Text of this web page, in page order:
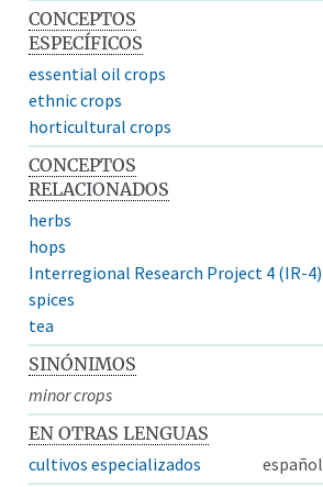
CONCEPTOS
ESPECÍFICOS
essential oil crops
ethnic crops
horticultural crops
CONCEPTOS
RELACIONADOS
herbs
hops
Interregional Research Project 4 (IR-4)
spices
tea
SINÓNIMOS
minor crops
EN OTRAS LENGUAS
cultivos especializados
español